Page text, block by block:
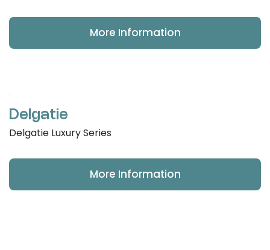
More Information
Delgatie
Delgatie Luxury Series
More Information